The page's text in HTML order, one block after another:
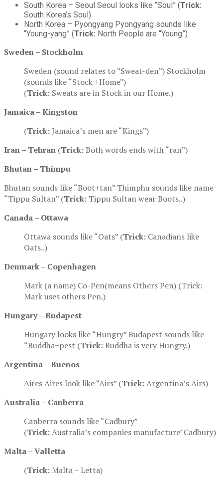
South Korea – Seoul Seoul looks like “Soul” (Trick:
South Korea’s Soul)
North Korea – Pyongyang Pyongyang sounds like
“Young-yang” (Trick: North People are “Young”)
Sweden – Stockholm
Sweden (sound relates to ”Sweat-den”) Stockholm
(sounds like “Stock +Home”)
(Trick: Sweats are in Stock in our Home.)
Jamaica – Kingston
(Trick:Jamaica’s men are “Kings”)
Iran – Tehran (Trick:Both words ends with “ran”)
Bhutan – Thimpu
Bhutan sounds like “Boot+tan” Thimphu sounds like name
“Tippu Sultan” (Trick: Tippu Sultan wear Boots..)
Canada – Ottawa
Ottawa sounds like “Oats” (Trick: Canadians like
Oats..)
Denmark– Copenhagen
Mark (a name) Co-Pen(means Others Pen) (Trick:
Mark uses others Pen.)
Hungary – Budapest
Hungary looks like “Hungry” Budapest sounds like
“Buddha+pest (Trick: Buddha is very Hungry.)
Argentina – Buenos
Aires Aires look like “Airs” (Trick:Argentina’s Airs)
Australia – Canberra
Canberra sounds like “Cadbury”
(Trick:Australia’s companies manufacture’ Cadbury)
Malta –Valletta
(Trick: Malta – Letta)